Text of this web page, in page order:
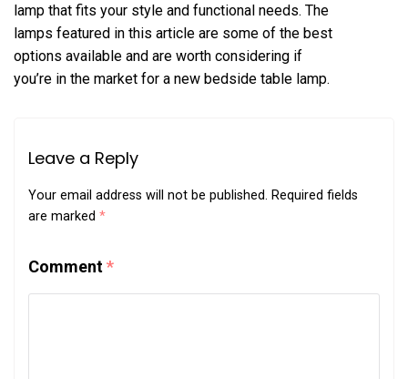
lamp that fits your style and functional needs. The
lamps featured in this article are some of the best
options available and are worth considering if
you’re in the market for a new bedside table lamp.
Leave a Reply
Your email address will not be published. Required fields
are marked *
Comment*